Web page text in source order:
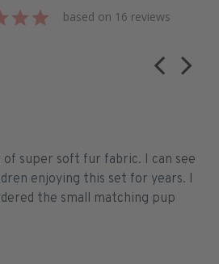
based on 16 reviews
of super soft fur fabric. I can see
enjoying this set for years. I
the small matching pup